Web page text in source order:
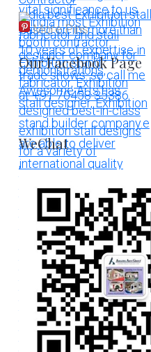
More Pins
Our Facebook Page
WeChat